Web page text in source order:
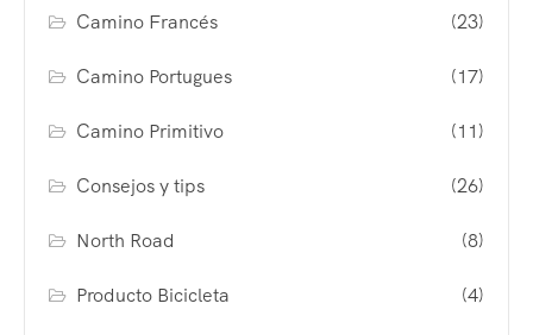
Camino Francés (23)
Camino Portugues (17)
Camino Primitivo (11)
Consejos y tips (26)
North Road (8)
Producto Bicicleta (4)